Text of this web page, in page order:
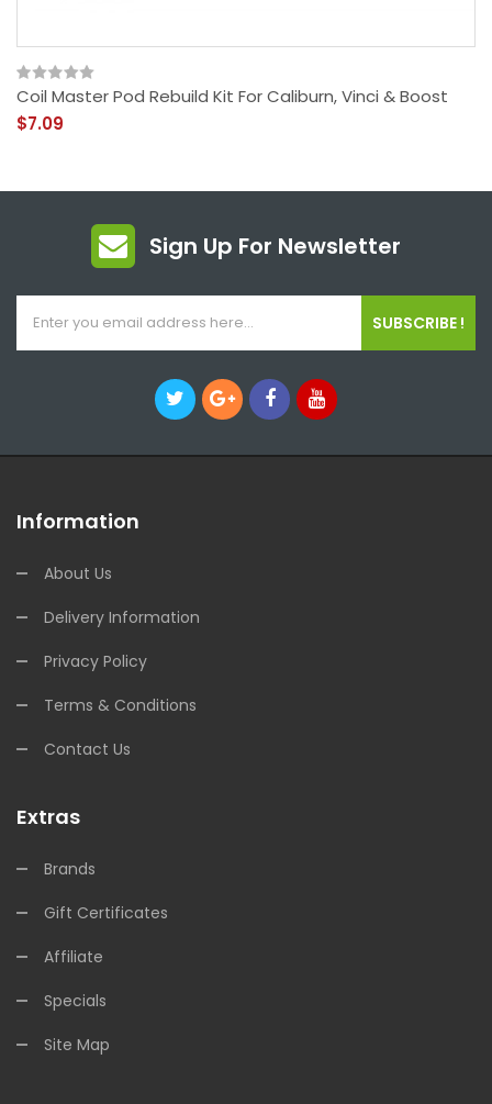
Coil Master Pod Rebuild Kit For Caliburn, Vinci & Boost
$7.09
Sign Up For Newsletter
SUBSCRIBE !
Information
About Us
Delivery Information
Privacy Policy
Terms & Conditions
Contact Us
Extras
Brands
Gift Certificates
Affiliate
Specials
Site Map